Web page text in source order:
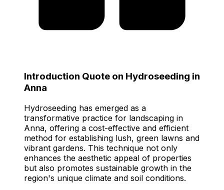
Introduction Quote on Hydroseeding in
Anna
Hydroseeding has emerged as a
transformative practice for landscaping in
Anna, offering a cost-effective and efficient
method for establishing lush, green lawns and
vibrant gardens. This technique not only
enhances the aesthetic appeal of properties
but also promotes sustainable growth in the
region's unique climate and soil conditions.